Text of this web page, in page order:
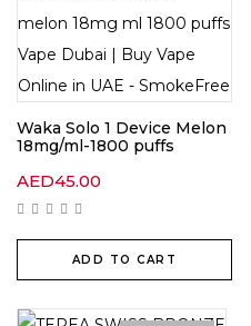
Waka Solo 1 Device Melon
18mg/ml-1800 puffs
AED45.00
ADD TO CART